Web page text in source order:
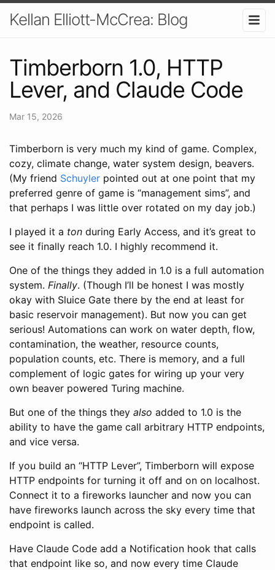
Kellan Elliott-McCrea: Blog
Timberborn 1.0, HTTP
Lever, and Claude Code
Mar 15, 2026
Timberborn is very much my kind of game. Complex,
cozy, climate change, water system design, beavers.
(My friend Schuyler pointed out at one point that my
preferred genre of game is “management sims”, and
that perhaps I was little over rotated on my day job.)
I played it a ton during Early Access, and it’s great to
see it finally reach 1.0. I highly recommend it.
One of the things they added in 1.0 is a full automation
system. Finally. (Though I’ll be honest I was mostly
okay with Sluice Gate there by the end at least for
basic reservoir management). But now you can get
serious! Automations can work on water depth, flow,
contamination, the weather, resource counts,
population counts, etc. There is memory, and a full
complement of logic gates for wiring up your very
own beaver powered Turing machine.
But one of the things they also added to 1.0 is the
ability to have the game call arbitrary HTTP endpoints,
and vice versa.
If you build an “HTTP Lever”, Timberborn will expose
HTTP endpoints for turning it off and on on localhost.
Connect it to a fireworks launcher and now you can
have fireworks launch across the sky every time that
endpoint is called.
Have Claude Code add a Notification hook that calls
that endpoint like so, and now every time Claude